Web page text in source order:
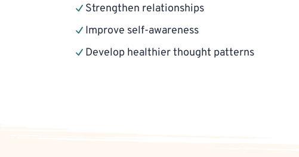
Strengthen relationships
Improve self-awareness
Develop healthier thought patterns